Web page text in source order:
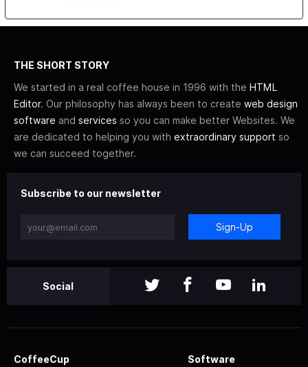
THE SHORT STORY
We started in a real coffee house in 1996 with the HTML
Editor. Our philosophy has always been to create web design
software and services so you can make better Websites. We
are dedicated to helping you with extraordinary support so
we can succeed together.
Subscribe to our newsletter
Sign-Up
Social
CoffeeCup Software